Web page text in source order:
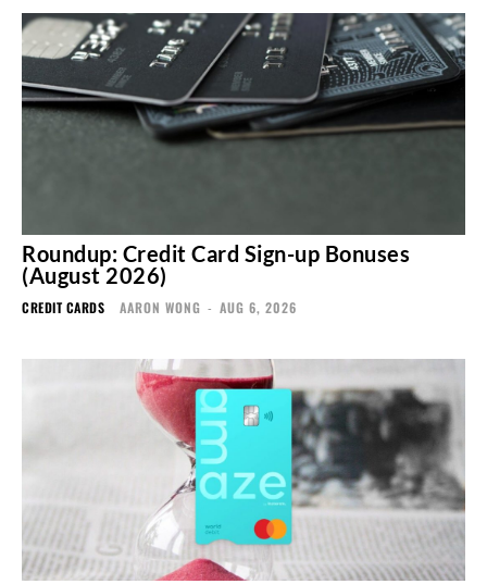
Roundup: Credit Card Sign-up Bonuses
(August 2026)
CREDIT CARDS AARON WONG - AUG 6, 2026